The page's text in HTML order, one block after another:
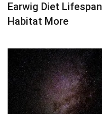
Earwig Diet Lifespan
Habitat More